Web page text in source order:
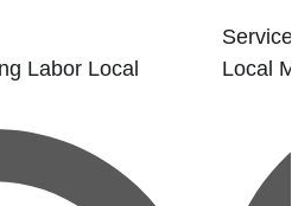
Labor Local
Local